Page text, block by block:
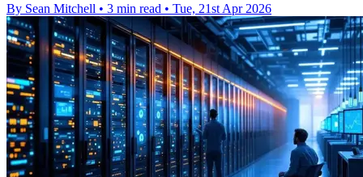
By Sean Mitchell • 3 min read • Tue, 21st Apr 2026